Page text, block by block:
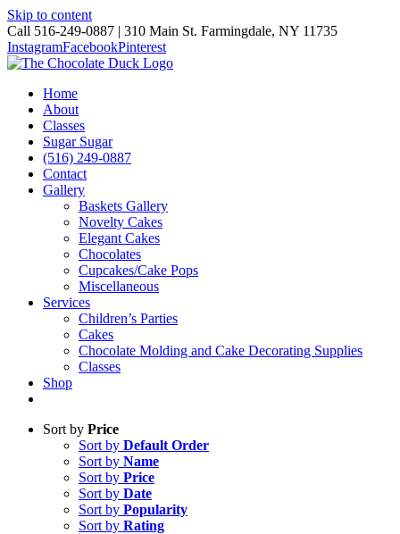
Skip to content
Call 516-249-0887 | 310 Main St. Farmingdale, NY 11735
InstagramFacebookPinterest
Home
About
Classes
Sugar Sugar
(516) 249-0887
Contact
Gallery
Baskets Gallery
Novelty Cakes
Elegant Cakes
Chocolates
Cupcakes/Cake Pops
Miscellaneous
Services
Children’s Parties
Cakes
Chocolate Molding and Cake Decorating Supplies
Classes
Shop
Sort by Price
Sort by Default Order
Sort by Name
Sort by Price
Sort by Date
Sort by Popularity
Sort by Rating